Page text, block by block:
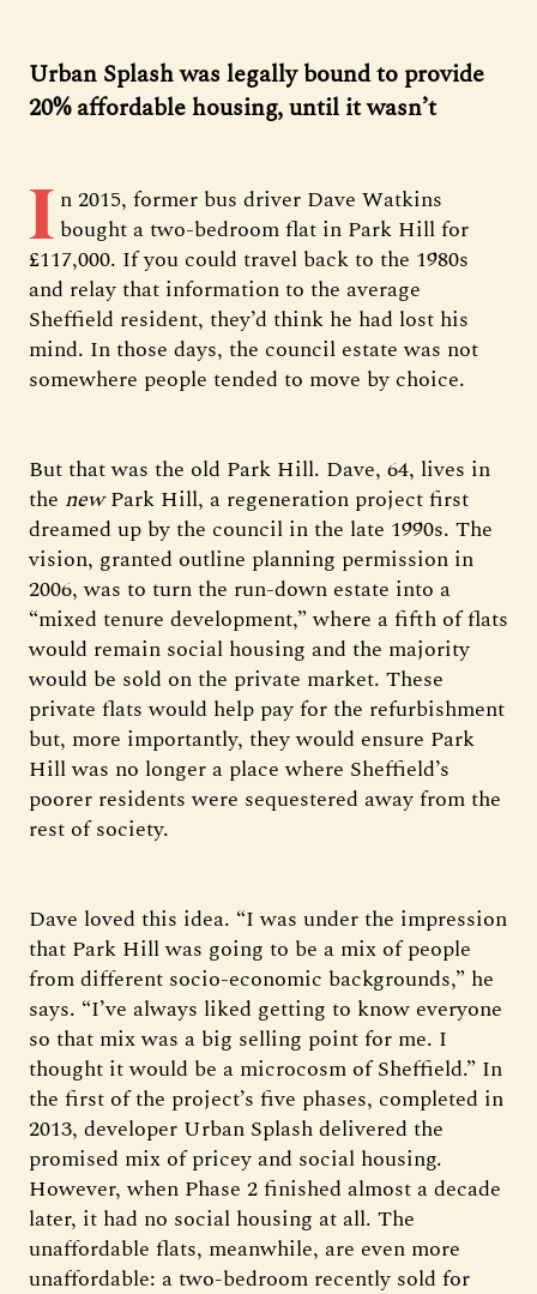
Urban Splash was legally bound to provide
20% affordable housing, until it wasn’t
I n 2015, former bus driver Dave Watkins
bought a two-bedroom flat in Park Hill for
£117,000. If you could travel back to the 1980s
and relay that information to the average
Sheffield resident, they’d think he had lost his
mind. In those days, the council estate was not
somewhere people tended to move by choice.
But that was the old Park Hill. Dave, 64, lives in
the newPark Hill, a regeneration project first
dreamed up by the council in the late 1990s. The
vision, granted outline planning permission in
2006, was to turn the run-down estate into a
“mixed tenure development,” where a fifth of flats
would remain social housing and the majority
would be sold on the private market. These
private flats would help pay for the refurbishment
but, more importantly, they would ensure Park
Hill was no longer a place where Sheffield’s
poorer residents were sequestered away from the
rest of society.
Dave loved this idea. “I was under the impression
that Park Hill was going to be a mix of people
from different socio-economic backgrounds,” he
says. “I’ve always liked getting to know everyone
so that mix was a big selling point for me. I
thought it would be a microcosm of Sheffield.” In
the first of the project’s five phases, completed in
2013, developer Urban Splash delivered the
promised mix of pricey and social housing.
However, when Phase 2 finished almost a decade
later, it had no social housing at all. The
unaffordable flats, meanwhile, are even more
unaffordable: a two-bedroom recently sold for